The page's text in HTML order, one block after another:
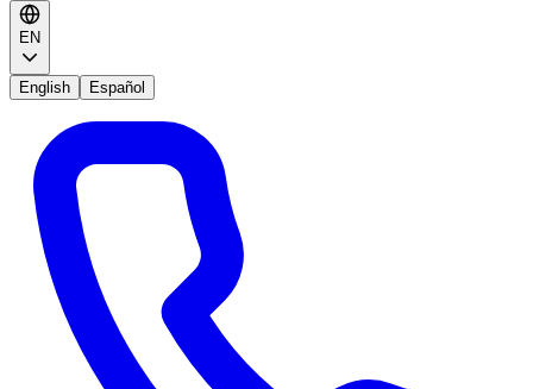
EN
English Español